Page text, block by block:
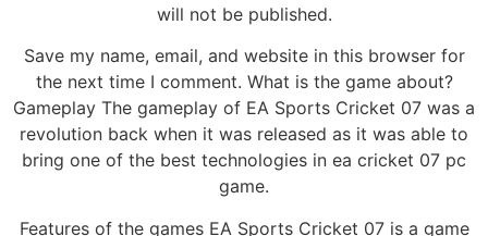
will not be published.
Save my name, email, and website in this browser for
the next time I comment. What is the game about?
Gameplay The gameplay of EA Sports Cricket 07 was a
revolution back when it was released as it was able to
bring one of the best technologies in ea cricket 07 pc
game.
Features of the games EA Sports Cricket 07 is a game